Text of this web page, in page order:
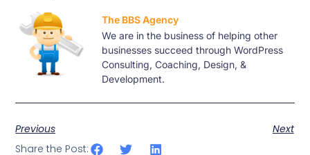
The BBS Agency
We are in the business of helping other
businesses succeed through WordPress
Consulting, Coaching, Design, &
Development.
Previous
Next
Share the Post: